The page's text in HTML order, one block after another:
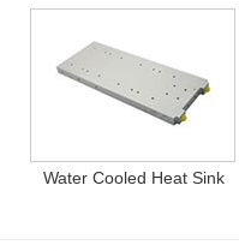
Water Cooled Heat Sink